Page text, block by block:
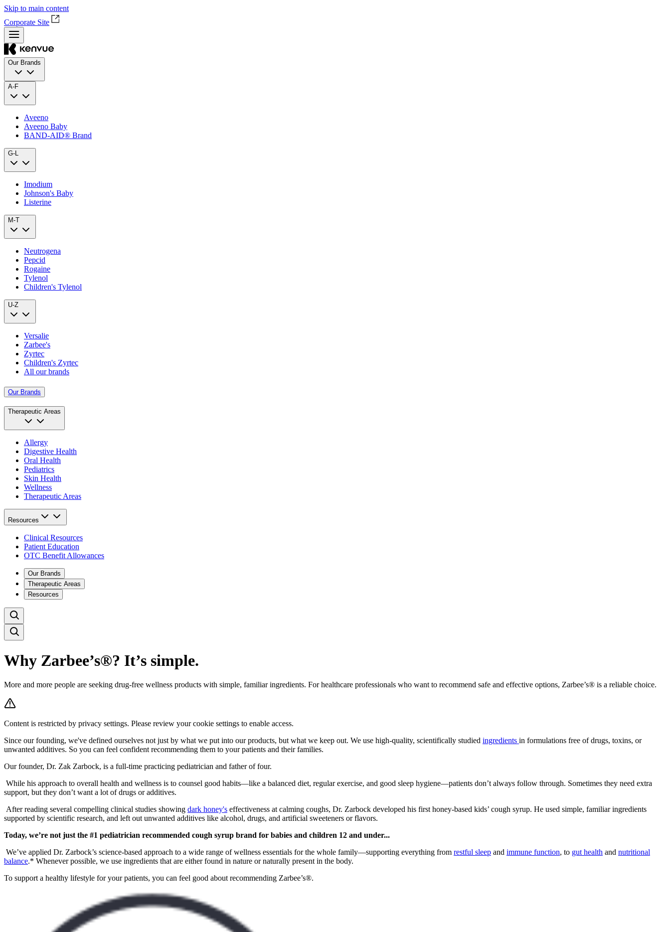
Skip to main content
Corporate Site
Our Brands
A-F
Aveeno
Aveeno Baby
BAND‑AID® Brand
G-L
Imodium
Johnson's Baby
Listerine
M-T
Neutrogena
Pepcid
Rogaine
Tylenol
Children's Tylenol
U-Z
Versalie
Zarbee's
Zyrtec
Children's Zyrtec
All our brands
Our Brands
Therapeutic Areas
Allergy
Digestive Health
Oral Health
Pediatrics
Skin Health
Wellness
Therapeutic Areas
Resources
Clinical Resources
Patient Education
OTC Benefit Allowances
Our Brands
Therapeutic Areas
Resources
Why Zarbee’s®? It’s simple.
More and more people are seeking drug-free wellness products with simple, familiar ingredients. For healthcare professionals who want to recommend safe and effective options, Zarbee’s® is a reliable choice.
Content is restricted by privacy settings. Please review your cookie settings to enable access.
Since our founding, we've defined ourselves not just by what we put into our products, but what we keep out. We use high-quality, scientifically studied ingredients in formulations free of drugs, toxins, or
unwanted additives. So you can feel confident recommending them to your patients and their families.
Our founder, Dr. Zak Zarbock, is a full-time practicing pediatrician and father of four.
While his approach to overall health and wellness is to counsel good habits—like a balanced diet, regular exercise, and good sleep hygiene—patients don’t always follow through. Sometimes they need extra
support, but they don’t want a lot of drugs or additives.
After reading several compelling clinical studies showing dark honey's effectiveness at calming coughs, Dr. Zarbock developed his first honey-based kids’ cough syrup. He used simple, familiar ingredients
supported by scientific research, and left out unwanted additives like alcohol, drugs, and artificial sweeteners or flavors.
Today, we’re not just the #1 pediatrician recommended cough syrup brand for babies and children 12 and under...
We’ve applied Dr. Zarbock’s science-based approach to a wide range of wellness essentials for the whole family—supporting everything from restful sleep and immune function, to gut health and nutritional
balance.* Whenever possible, we use ingredients that are either found in nature or naturally present in the body.
To support a healthy lifestyle for your patients, you can feel good about recommending Zarbee’s®.